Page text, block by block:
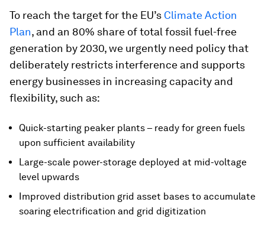
To reach the target for the EU’s Climate Action
Plan, and an 80% share of total fossil fuel-free
generation by 2030, we urgently need policy that
deliberately restricts interference and supports
energy businesses in increasing capacity and
flexibility, such as:
Quick-starting peaker plants – ready for green fuels
upon sufficient availability
Large-scale power-storage deployed at mid-voltage
level upwards
Improved distribution grid asset bases to accumulate
soaring electrification and grid digitization